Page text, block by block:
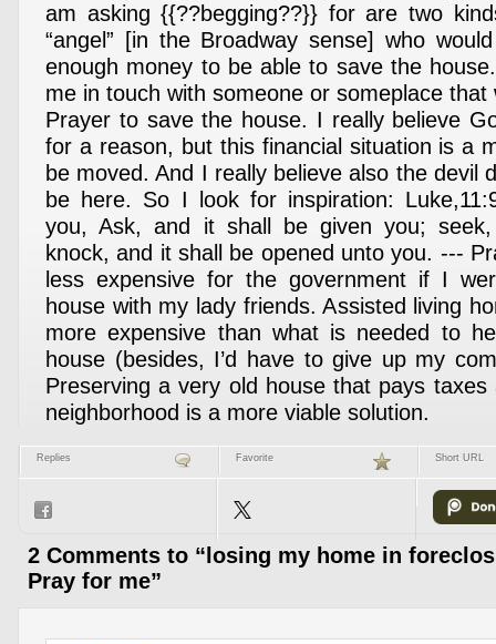
am asking {{??begging??}} for are two
“angel” [in the Broadway sense] who
enough money to be able to save the
me in touch with someone or someplace that
Prayer to save the house. I really believe
for a reason, but this financial situation is a
be moved. And I really believe also the devil
be here. So I look for inspiration:
you, Ask, and it shall be given you;
knock, and it shall be opened unto you. ---
less expensive for the government if I
house with my lady friends. Assisted living
more expensive than what is needed to
house (besides, I’d have to give up my
Preserving a very old house that pays
neighborhood is a more viable solution.
Replies Favorite Short URL
2 Comments to “losing my home in
Pray for me”